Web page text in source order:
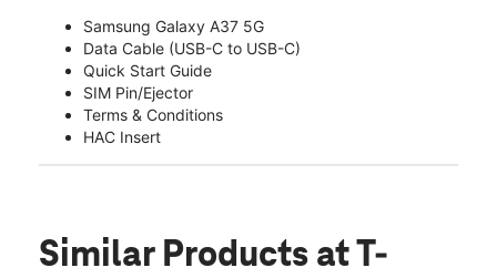
Samsung Galaxy A37 5G
Data Cable (USB-C to USB-C)
Quick Start Guide
SIM Pin/Ejector
Terms & Conditions
HAC Insert
Similar Products at T-